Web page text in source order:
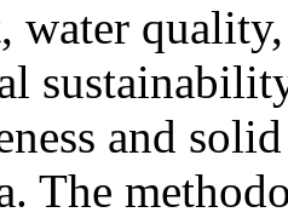
water
and
The